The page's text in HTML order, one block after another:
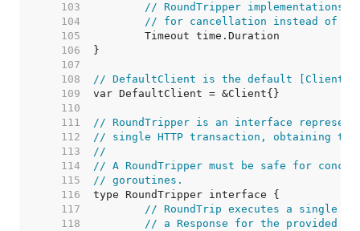
   103
// RoundTripper implementations
   104
// for cancellation instead of
   105
   106
   107
   108
// DefaultClient is the default [Client]
   109
   110
   111
// RoundTripper is an interface
   112
// single HTTP transaction, obtaining
   113
//
   114
// A RoundTripper must be safe for
   115
// goroutines.
   116
   117
// RoundTrip executes a single
   118
// a Response for the provided